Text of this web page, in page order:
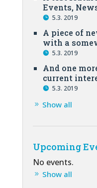
Events,
5.3. 2019
A piece of
with a
5.3. 2019
And one
current
5.3. 2019
Show all
Upcoming
No events.
Show all